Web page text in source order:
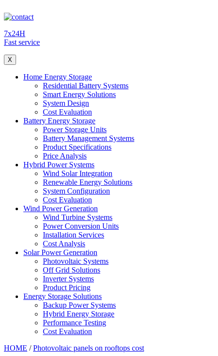
7x24H
Fast service
X
Home Energy Storage
Residential Battery Systems
Smart Energy Solutions
System Design
Cost Evaluation
Battery Energy Storage
Power Storage Units
Battery Management Systems
Product Specifications
Price Analysis
Hybrid Power Systems
Wind Solar Integration
Renewable Energy Solutions
System Configuration
Cost Evaluation
Wind Power Generation
Wind Turbine Systems
Power Conversion Units
Installation Services
Cost Analysis
Solar Power Generation
Photovoltaic Systems
Off Grid Solutions
Inverter Systems
Product Pricing
Energy Storage Solutions
Backup Power Systems
Hybrid Energy Storage
Performance Testing
Cost Evaluation
HOME /Photovoltaic panels on rooftops cost